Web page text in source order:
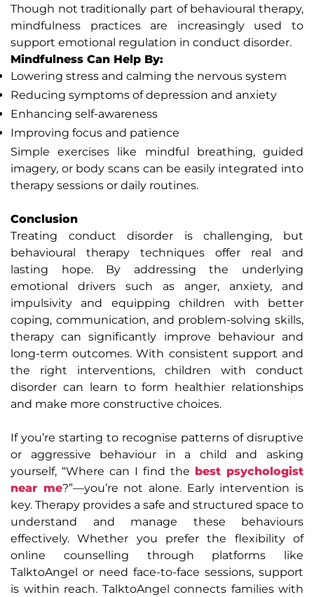
Though not traditionally part of behavioural therapy,
mindfulness practices are increasingly used to
support emotional regulation in conduct disorder.
Mindfulness Can Help By:
Lowering stress and calming the nervous system
Reducing symptoms of depression and anxiety
Enhancing self-awareness
Improving focus and patience
Simple exercises like mindful breathing, guided
imagery, or body scans can be easily integrated into
therapy sessions or daily routines.
Conclusion
Treating conduct disorder is challenging, but
behavioural therapy techniques offer real and
lasting hope. By addressing the underlying
emotional drivers such as anger, anxiety, and
impulsivity and equipping children with better
coping, communication, and problem-solving skills,
therapy can significantly improve behaviour and
long-term outcomes. With consistent support and
the right interventions, children with conduct
disorder can learn to form healthier relationships
and make more constructive choices.
If you’re starting to recognise patterns of disruptive
or aggressive behaviour in a child and asking
yourself, “Where can I find the best psychologist
near me?”—you’re not alone. Early intervention is
key. Therapy provides a safe and structured space to
understand and manage these behaviours
effectively. Whether you prefer the flexibility of
online counselling through platforms like
TalktoAngel or need face-to-face sessions, support
is within reach. TalktoAngel connects families with